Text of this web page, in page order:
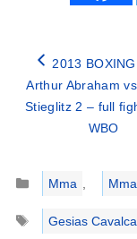
2013
Arthur Abraham
Stieglitz 2 – full
WBO
Categories
Mma
Tags
Gesias